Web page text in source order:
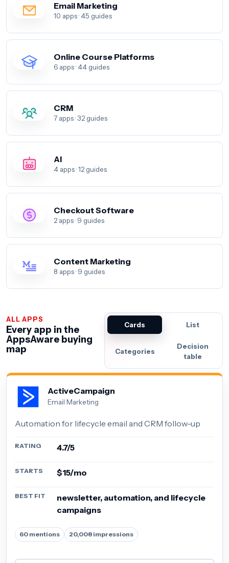
Email Marketing
10 apps · 45 guides
Online Course Platforms
6 apps · 44 guides
CRM
7 apps · 32 guides
AI
4 apps · 12 guides
Checkout Software
2 apps · 9 guides
Content Marketing
8 apps · 9 guides
ALL APPS
Every app in the
AppsAware buying
map
Cards List
Categories
Decision
table
ActiveCampaign
Email Marketing
Automation for lifecycle email and CRM follow-up
RATING 4.7/5
STARTS $15/mo
BEST FIT
newsletter, automation, and lifecycle
campaigns
60 mentions 20,008 impressions